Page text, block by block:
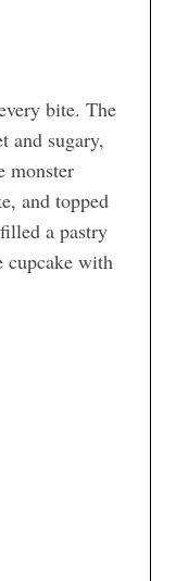
bite. The
and sugary,
monster
and topped
a pastry
cupcake with